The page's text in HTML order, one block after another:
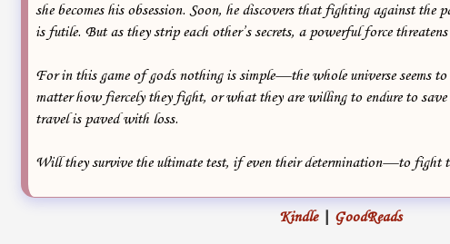
she becomes his obsession. Soon, he discovers that fighting against the
is futile. But as they strip each other’s secrets, a powerful force
For in this game of gods nothing is simple—the whole universe seems
matter how fiercely they fight, or what they are willing to endure to save
travel is paved with loss.
Will they survive the ultimate test, if even their determination—to fight
Kindle| GoodReads